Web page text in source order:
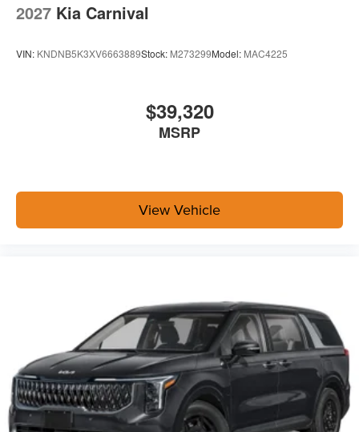
2027 Kia Carnival
VIN: KNDNB5K3XV6663889Stock: M273299Model: MAC4225
$39,320
MSRP
View Vehicle